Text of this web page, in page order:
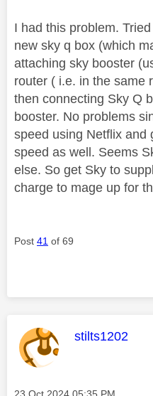
I had this problem.
new sky q box (which
attaching sky booster
router ( i.e. in the same
then connecting Sky Q
booster. No problems
speed using Netflix and
speed as well. Seems
else. So get Sky to
charge to mage up for
Post 41 of 69
This
stilts1202
Message posted on
‎23 Oct 2024 05:35 PM